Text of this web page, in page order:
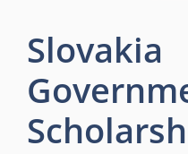
Slovakia